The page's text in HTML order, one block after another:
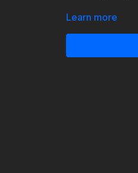
Learn more